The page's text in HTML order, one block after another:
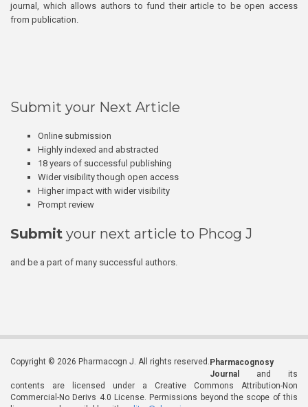
journal, which allows authors to fund their article to be open access
from publication.
Submit your Next Article
Online submission
Highly indexed and abstracted
18 years of successful publishing
Wider visibility though open access
Higher impact with wider visibility
Prompt review
Submit your next article to Phcog J
and be a part of many successful authors.
Copyright © 2026 Pharmacogn J. All rights reserved. Pharmacognosy
Journal
and its
contents are licensed under a Creative Commons Attribution-Non
Commercial-No Derivs 4.0 License. Permissions beyond the scope of this